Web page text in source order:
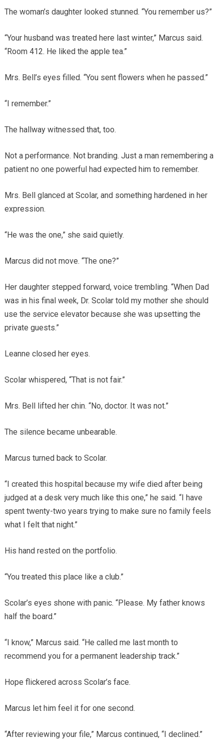
The woman’s daughter looked stunned. “You remember us?”
“Your husband was treated here last winter,” Marcus said.
“Room 412. He liked the apple tea.”
Mrs. Bell’s eyes filled. “You sent flowers when he passed.”
“I remember.”
The hallway witnessed that, too.
Not a performance. Not branding. Just a man remembering a
patient no one powerful had expected him to remember.
Mrs. Bell glanced at Scolar, and something hardened in her
expression.
“He was the one,” she said quietly.
Marcus did not move. “The one?”
Her daughter stepped forward, voice trembling. “When Dad
was in his final week, Dr. Scolar told my mother she should
use the service elevator because she was upsetting the
private guests.”
Leanne closed her eyes.
Scolar whispered, “That is not fair.”
Mrs. Bell lifted her chin. “No, doctor. It was not.”
The silence became unbearable.
Marcus turned back to Scolar.
“I created this hospital because my wife died after being
judged at a desk very much like this one,” he said. “I have
spent twenty-two years trying to make sure no family feels
what I felt that night.”
His hand rested on the portfolio.
“You treated this place like a club.”
Scolar’s eyes shone with panic. “Please. My father knows
half the board.”
“I know,” Marcus said. “He called me last month to
recommend you for a permanent leadership track.”
Hope flickered across Scolar’s face.
Marcus let him feel it for one second.
“After reviewing your file,” Marcus continued, “I declined.”